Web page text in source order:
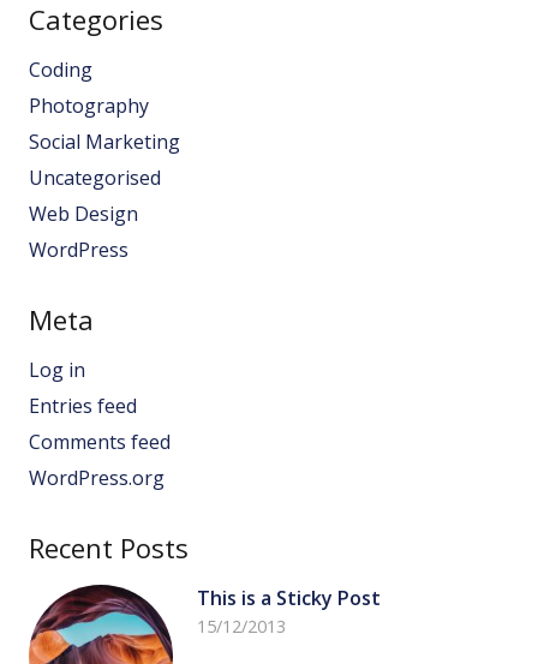
Categories
Coding
Photography
Social Marketing
Uncategorised
Web Design
WordPress
Meta
Log in
Entries feed
Comments feed
WordPress.org
Recent Posts
This is a Sticky Post
15/12/2013